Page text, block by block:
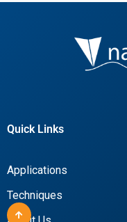
Quick Links
Applications
Techniques